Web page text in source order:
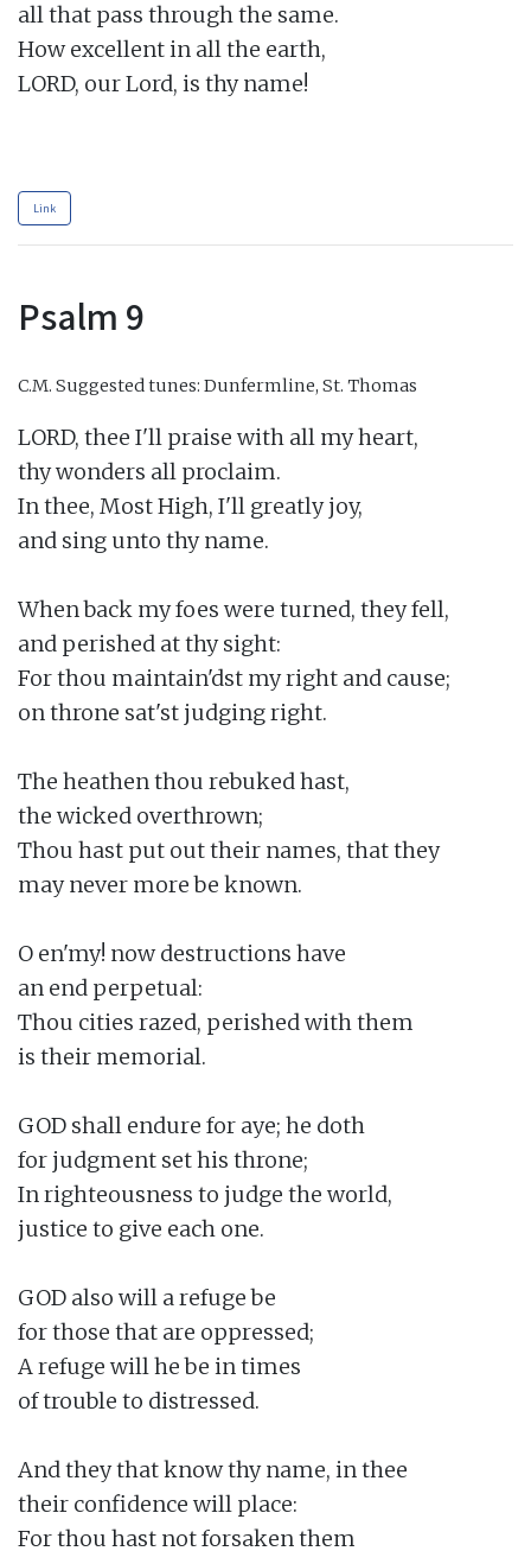
all that pass through the same.
How excellent in all the earth,
LORD, our Lord, is thy name!
Link
Psalm 9
C.M. Suggested tunes: Dunfermline, St. Thomas
LORD, thee I'll praise with all my heart,
thy wonders all proclaim.
In thee, Most High, I'll greatly joy,
and sing unto thy name.
When back my foes were turned, they fell,
and perished at thy sight:
For thou maintain'dst my right and cause;
on throne sat'st judging right.
The heathen thou rebuked hast,
the wicked overthrown;
Thou hast put out their names, that they
may never more be known.
O en'my! now destructions have
an end perpetual:
Thou cities razed, perished with them
is their memorial.
GOD shall endure for aye; he doth
for judgment set his throne;
In righteousness to judge the world,
justice to give each one.
GOD also will a refuge be
for those that are oppressed;
A refuge will he be in times
of trouble to distressed.
And they that know thy name, in thee
their confidence will place:
For thou hast not forsaken them